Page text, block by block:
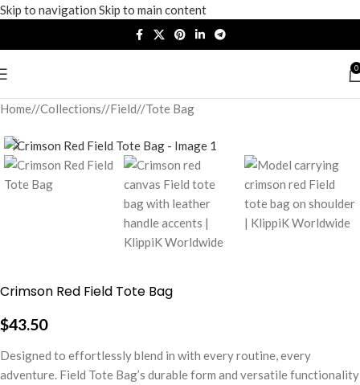
Skip to navigation Skip to main content
0
Home/ Collections/ Field/ Tote Bag
Crimson Red Field Tote Bag
$43.50
Designed to effortlessly blend in with every routine, every
adventure. Field Tote Bag’s durable form and versatile functionality